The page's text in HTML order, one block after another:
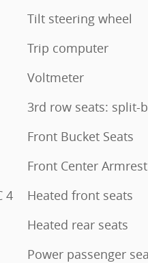
4
Tilt steering wheel
Trip computer
Voltmeter
3rd row seats: split-
Front Bucket Seats
Front Center Armrest
Heated front seats
Heated rear seats
Power passenger